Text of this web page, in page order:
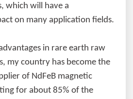
which will have a
on many application fields.
in rare earth raw
my country has become the
of NdFeB magnetic
for about 85% of the